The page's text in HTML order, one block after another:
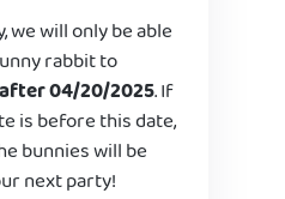
we will only be able
rabbit to
04/20/2025. If
is before this date,
bunnies will be
next party!